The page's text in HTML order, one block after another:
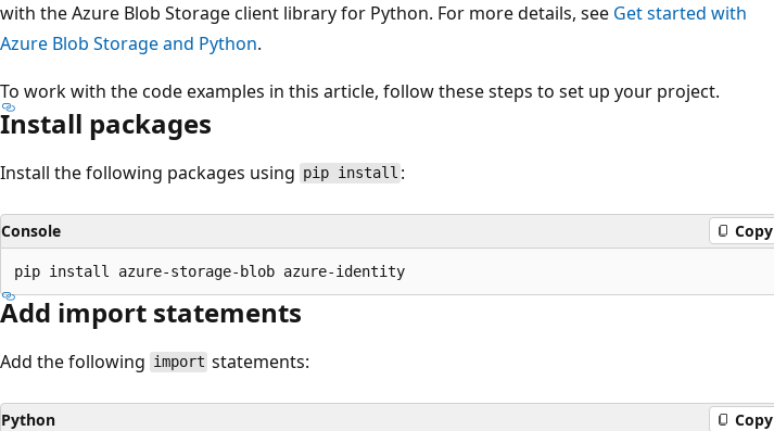
with the Azure Blob Storage client library for Python. For more details, see Get started with
Azure Blob Storage and Python.
To work with the code examples in this article, follow these steps to set up your project.
Install packages
Install the following packages using pip install :
Console Copy
Add import statements
Add the following import statements:
Python Copy